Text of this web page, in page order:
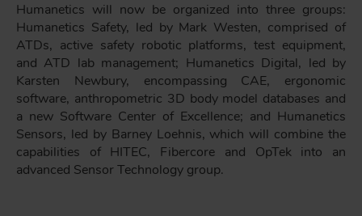
Humanetics will now be organized into three groups:
Humanetics Safety, led by Mark Westen, comprised of
ATDs, active safety robotic platforms, test equipment,
and ATD lab management; Humanetics Digital, led by
Karsten Newbury, encompassing CAE, ergonomic
software, anthropometric 3D body model databases and
a new Software Center of Excellence; and Humanetics
Sensors, led by Barney Loehnis, which will combine the
capabilities of HITEC, Fibercore and OpTek into an
advanced Sensor Technology group.